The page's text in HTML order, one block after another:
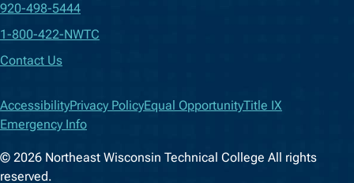
920-498-5444
1-800-422-NWTC
Contact Us
AccessibilityPrivacy PolicyEqual OpportunityTitle IX
Emergency Info
© 2026 Northeast Wisconsin Technical College All rights
reserved.